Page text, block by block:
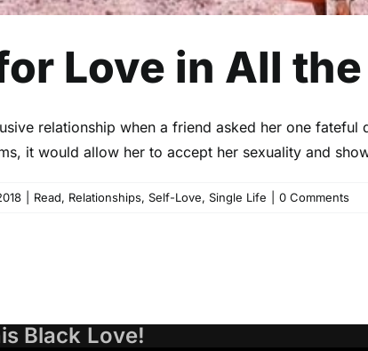
Love in All
relationship when a friend asked her one
it would allow her to accept her sexuality and
Read, Relationships, Self-Love, Single Life 0 Comments
Black Love!